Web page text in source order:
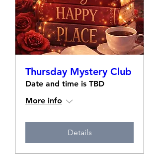
Thursday Mystery Club
Date and time is TBD
More info
Details